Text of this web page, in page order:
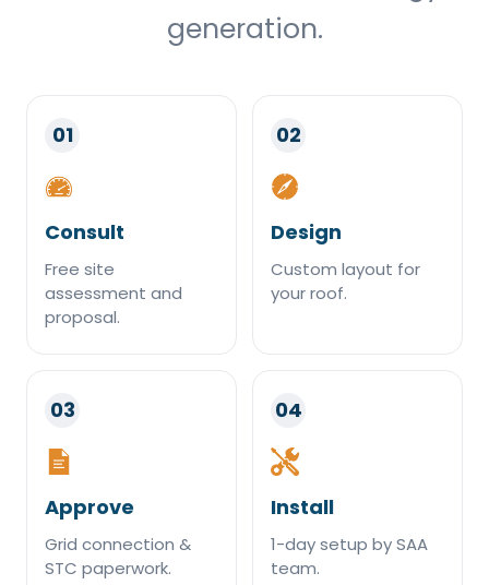
generation.
01
Consult
Free site
assessment and
proposal.
02
Design
Custom layout for
your roof.
03
Approve
Grid connection &
STC paperwork.
04
Install
1-day setup by SAA
team.